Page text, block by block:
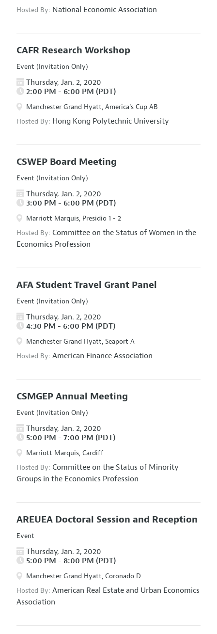
Hosted By: National Economic Association
CAFR Research Workshop
Event (Invitation Only)
Thursday, Jan. 2, 2020
2:00 PM - 6:00 PM (PDT)
Manchester Grand Hyatt, America's Cup AB
Hosted By: Hong Kong Polytechnic University
CSWEP Board Meeting
Event (Invitation Only)
Thursday, Jan. 2, 2020
3:00 PM - 6:00 PM (PDT)
Marriott Marquis, Presidio 1 - 2
Hosted By: Committee on the Status of Women in the
Economics Profession
AFA Student Travel Grant Panel
Event (Invitation Only)
Thursday, Jan. 2, 2020
4:30 PM - 6:00 PM (PDT)
Manchester Grand Hyatt, Seaport A
Hosted By: American Finance Association
CSMGEP Annual Meeting
Event (Invitation Only)
Thursday, Jan. 2, 2020
5:00 PM - 7:00 PM (PDT)
Marriott Marquis, Cardiff
Hosted By: Committee on the Status of Minority
Groups in the Economics Profession
AREUEA Doctoral Session and Reception
Event
Thursday, Jan. 2, 2020
5:00 PM - 8:00 PM (PDT)
Manchester Grand Hyatt, Coronado D
Hosted By: American Real Estate and Urban Economics
Association